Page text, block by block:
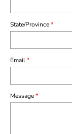
State/Province*
Email*
Message*